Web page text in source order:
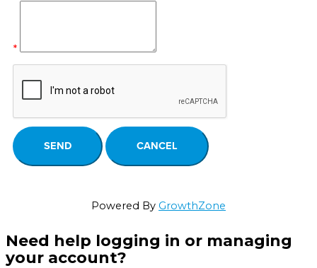
*
Powered By GrowthZone
Need help logging in or managing
your account?